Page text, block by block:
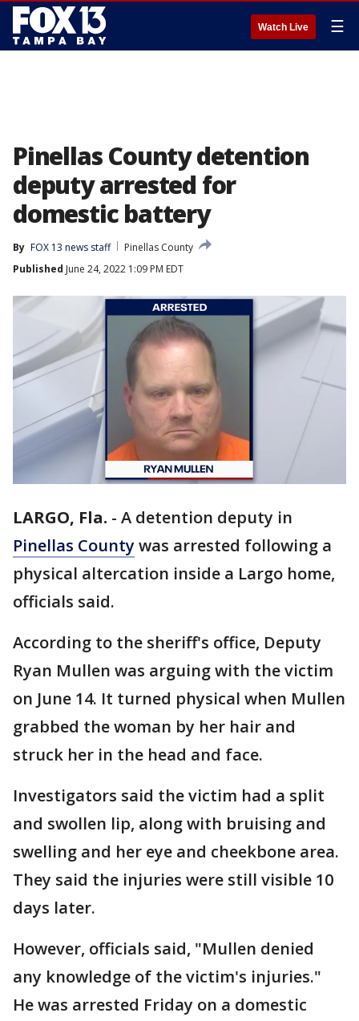
Watch Live ☰
Pinellas County detention
deputy arrested for
domestic battery
By FOX 13 news staff
Pinellas County
Published June 24, 2022 1:09 PM EDT
LARGO, Fla. - A detention deputy in
Pinellas Countywas arrested following a
physical altercation inside a Largo home,
officials said.
According to the sheriff's office, Deputy
Ryan Mullen was arguing with the victim
on June 14. It turned physical when Mullen
grabbed the woman by her hair and
struck her in the head and face.
Investigators said the victim had a split
and swollen lip, along with bruising and
swelling and her eye and cheekbone area.
They said the injuries were still visible 10
days later.
However, officials said, "Mullen denied
any knowledge of the victim's injuries."
He was arrested Friday on a domestic